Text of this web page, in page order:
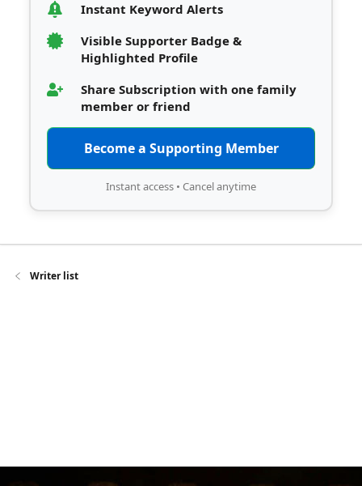
Instant Keyword Alerts
Visible Supporter Badge &
Highlighted Profile
Share Subscription with one family
member or friend
Become a Supporting Member
Instant access • Cancel anytime
Writer list